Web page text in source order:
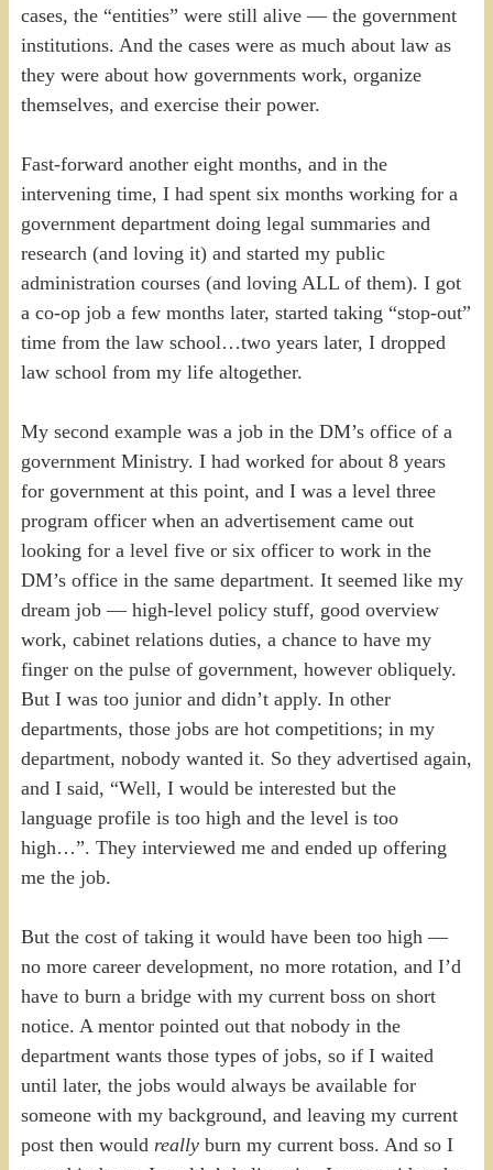
cases, the “entities” were still alive — the government
institutions. And the cases were as much about law as
they were about how governments work, organize
themselves, and exercise their power.
Fast-forward another eight months, and in the
intervening time, I had spent six months working for a
government department doing legal summaries and
research (and loving it) and started my public
administration courses (and loving ALL of them). I got
a co-op job a few months later, started taking “stop-out”
time from the law school…two years later, I dropped
law school from my life altogether.
My second example was a job in the DM’s office of a
government Ministry. I had worked for about 8 years
for government at this point, and I was a level three
program officer when an advertisement came out
looking for a level five or six officer to work in the
DM’s office in the same department. It seemed like my
dream job — high-level policy stuff, good overview
work, cabinet relations duties, a chance to have my
finger on the pulse of government, however obliquely.
But I was too junior and didn’t apply. In other
departments, those jobs are hot competitions; in my
department, nobody wanted it. So they advertised again,
and I said, “Well, I would be interested but the
language profile is too high and the level is too
high…”. They interviewed me and ended up offering
me the job.
But the cost of taking it would have been too high —
no more career development, no more rotation, and I’d
have to burn a bridge with my current boss on short
notice. A mentor pointed out that nobody in the
department wants those types of jobs, so if I waited
until later, the jobs would always be available for
someone with my background, and leaving my current
post then would reallyburn my current boss. And so I